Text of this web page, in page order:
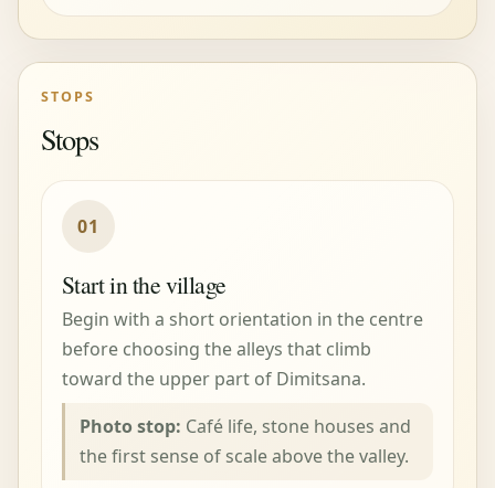
STOPS
Stops
01
Start in the village
Begin with a short orientation in the centre
before choosing the alleys that climb
toward the upper part of Dimitsana.
Photo stop: Café life, stone houses and
the first sense of scale above the valley.